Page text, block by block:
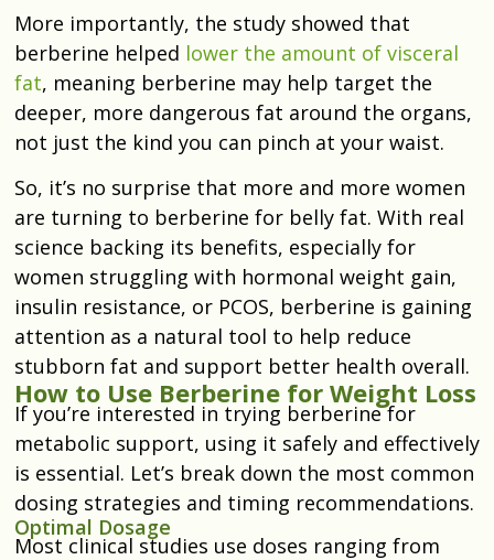
More importantly, the study showed that
berberine helped lower the amount of visceral
fat, meaning berberine may help target the
deeper, more dangerous fat around the organs,
not just the kind you can pinch at your waist.
So, it’s no surprise that more and more women
are turning to berberine for belly fat. With real
science backing its benefits, especially for
women struggling with hormonal weight gain,
insulin resistance, or PCOS, berberine is gaining
attention as a natural tool to help reduce
stubborn fat and support better health overall.
How to Use Berberine for Weight Loss
If you’re interested in trying berberine for
metabolic support, using it safely and effectively
is essential. Let’s break down the most common
dosing strategies and timing recommendations.
Optimal Dosage
Most clinical studies use doses ranging from